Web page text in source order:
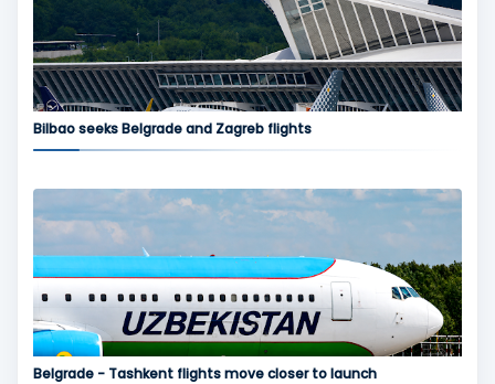
Bilbao seeks Belgrade and Zagreb flights
Belgrade - Tashkent flights move closer to launch